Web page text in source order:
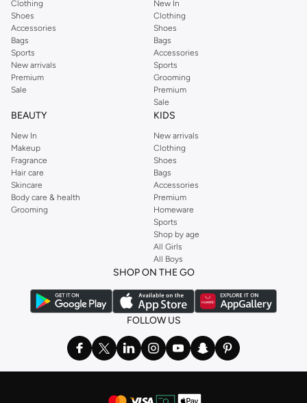
Clothing
Shoes
Accessories
Bags
Sports
New arrivals
Premium
Sale
New In
Clothing
Shoes
Bags
Accessories
Sports
Grooming
Premium
Sale
BEAUTY
New In
Makeup
Fragrance
Hair care
Skincare
Body care & health
Grooming
KIDS
New arrivals
Clothing
Shoes
Bags
Accessories
Premium
Homeware
Sports
Shop by age
All Girls
All Boys
SHOP ON THE GO
FOLLOW US